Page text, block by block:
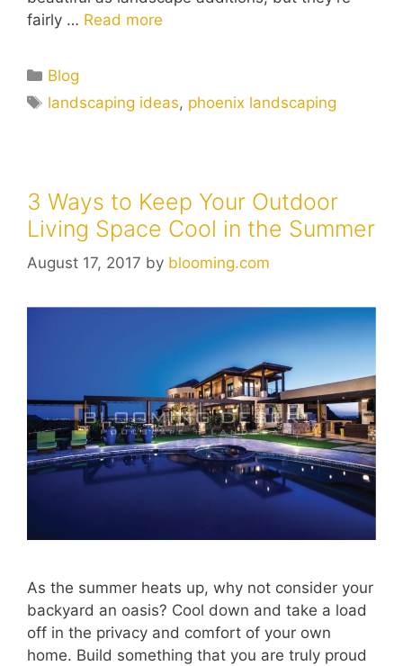
fairly … Read more
Blog
landscaping ideas, phoenix landscaping
3 Ways to Keep Your Outdoor
Living Space Cool in the Summer
August 17, 2017 by blooming.com
As the summer heats up, why not consider your
backyard an oasis? Cool down and take a load
off in the privacy and comfort of your own
home. Build something that you are truly proud